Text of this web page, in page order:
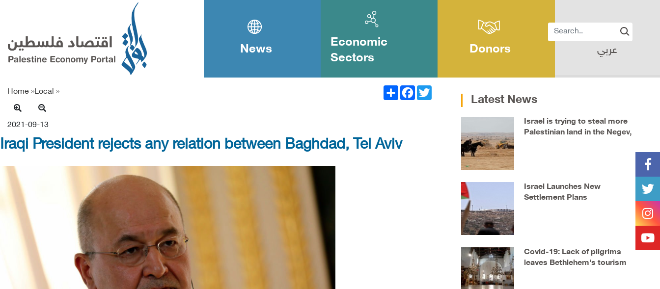
News
Economic
Sectors
Donors عربي
Home »Local » Twitter
Facebook
Share
2021-09-13
Iraqi President rejects any relation between Baghdad, Tel Aviv
Latest News
Israel is trying to steal more
Palestinian land in the Negev,
Israel Launches New
Settlement Plans
Covid-19: Lack of pilgrims
leaves Bethlehem's tourism